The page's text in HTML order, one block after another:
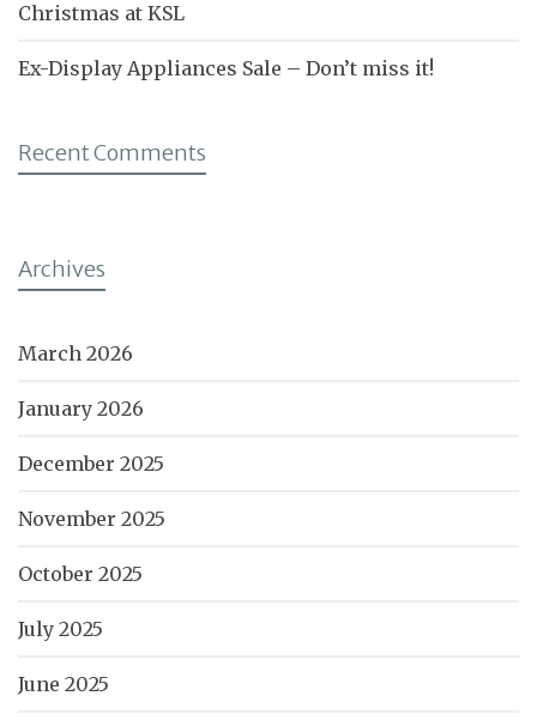
Christmas at KSL
Ex-Display Appliances Sale – Don’t miss it!
Recent Comments
Archives
March 2026
January 2026
December 2025
November 2025
October 2025
July 2025
June 2025